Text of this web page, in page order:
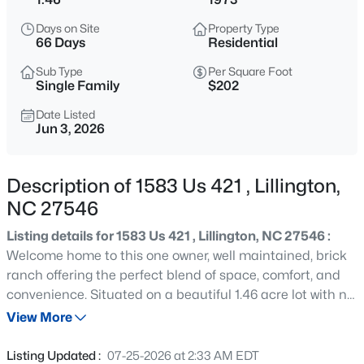
$489,700
4 3017
Sqft
36 Knotts Loop, Lillington, NC 27546
MLS#: 10185277
Beds Baths Sqft
Days on Site
66 Days
Property Type
Residential
Sub Type
Single Family
Per Square Foot
$202
Date Listed
Jun 3, 2026
Description of 1583 Us 421 , Lillington,
NC 27546
Listing details for 1583 Us 421 , Lillington, NC 27546 :
Welcome home to this one owner, well maintained, brick
ranch offering the perfect blend of space, comfort, and
convenience. Situated on a beautiful 1.46 acre lot with no
city taxes, this property provides peaceful living while
everyday amenities. Inside you'll find 3 bedrooms and 2
View More
Listing Updated : 07-25-2026 at 2:33 AM EDT